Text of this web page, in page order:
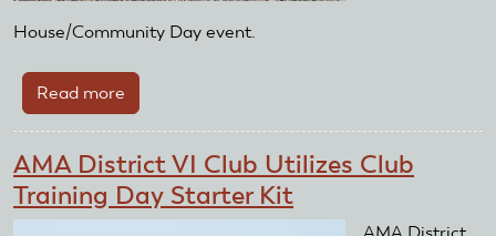
House/Community Day event.
Read more
AMA
XI
Club
Utilizes
AMA District VI Club Utilizes Club
Training Day Starter Kit